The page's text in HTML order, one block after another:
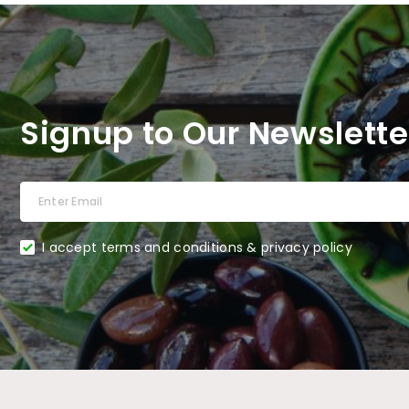
Signup to Our
I accept terms and conditions & privacy policy